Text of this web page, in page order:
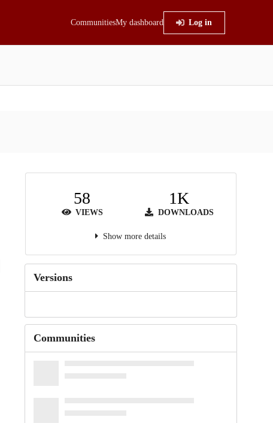
CommunitiesMy dashboard Log in
58
VIEWS
1K
DOWNLOADS
Show more details
Versions
Communities